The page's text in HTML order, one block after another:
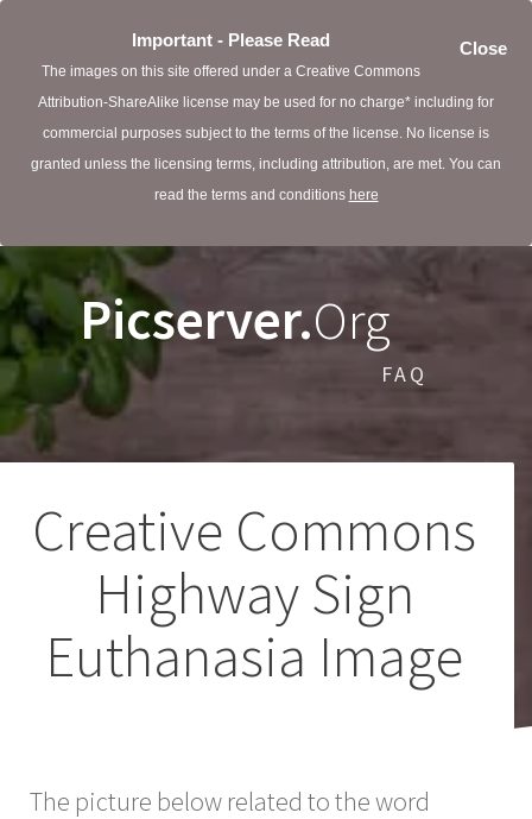
Close
Important - Please Read
The images on this site offered under a Creative Commons
Attribution-ShareAlike license may be used for no charge* including for
commercial purposes subject to the terms of the license. No license is
granted unless the licensing terms, including attribution, are met. You can
read the terms and conditions here
Picserver.Org
FAQ
Creative Commons
Highway Sign
Euthanasia Image
The picture below related to the word